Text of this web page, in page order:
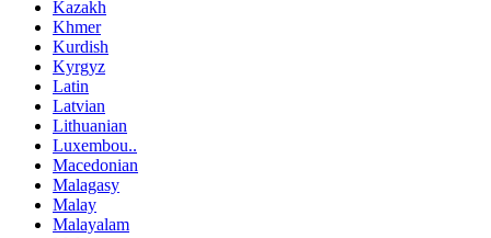
Kazakh
Khmer
Kurdish
Kyrgyz
Latin
Latvian
Lithuanian
Luxembou..
Macedonian
Malagasy
Malay
Malayalam